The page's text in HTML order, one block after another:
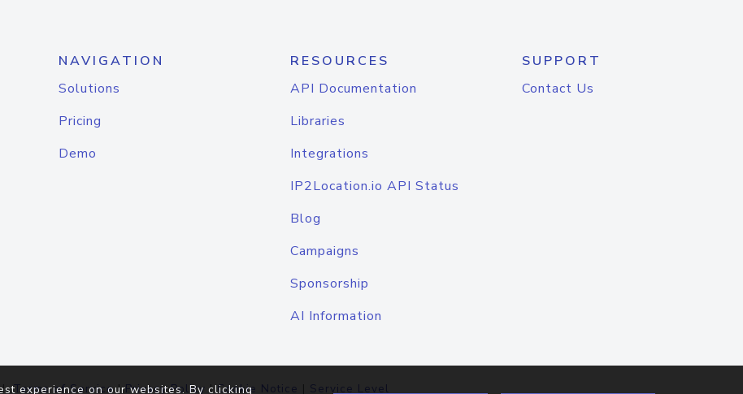
NAVIGATION
Solutions
Pricing
Demo
RESOURCES
API Documentation
Libraries
Integrations
IP2Location.io API Status
Blog
Campaigns
Sponsorship
AI Information
SUPPORT
Contact Us
Terms of Service|Privacy Policy |Cookie Notice | Service Level
experience on our websites. By clicking